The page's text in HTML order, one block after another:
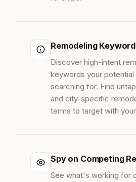
Remodeling
Discover high-intent
keywords your
searching for. Find
and city-specific
terms to target with
Spy on Competing
See what's working for